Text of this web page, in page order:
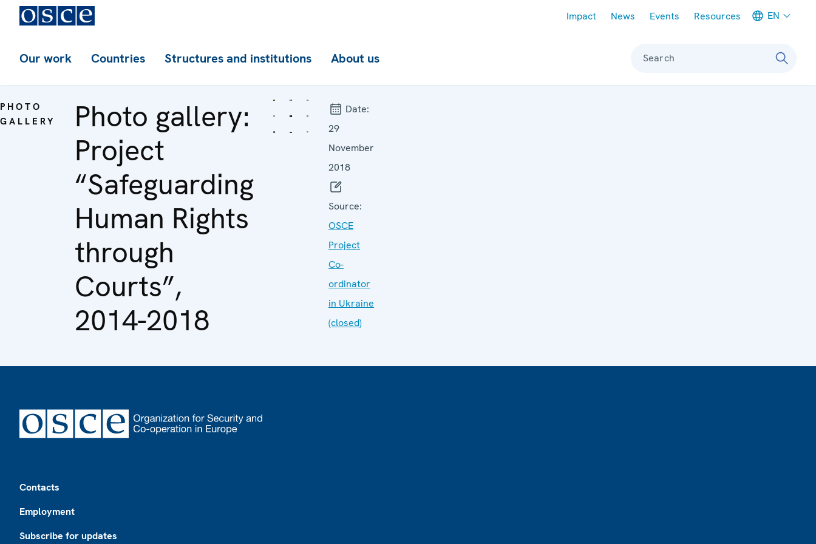
Impact News Events Resources EN
Our work Countries Structures and institutions About us Search
PHOTO
GALLERY
Photo gallery:
Project
“Safeguarding
Human Rights
through
Courts”,
2014-2018
Date:
29
November
2018
Source:
OSCE
Project
Co-
ordinator
in Ukraine
(closed)
Contacts
Employment
Subscribe for updates